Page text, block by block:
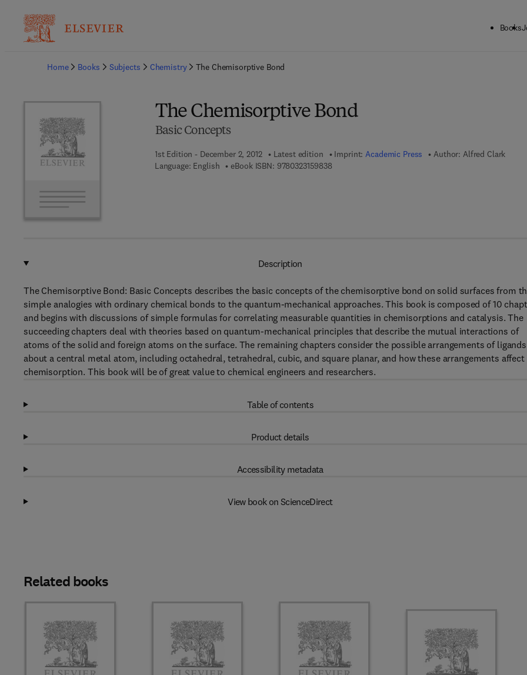
Books
Home
Books Subjects Chemistry The Chemisorptive Bond
The Chemisorptive Bond
Basic Concepts
1st Edition - December 2, 2012 Latest edition Imprint:Academic Press Author: Alfred Clark
Language: English
eBook ISBN: 97803231598389 7 8 - 0 - 3 2 3 - 1 5 9 8 3 - 8
Description
The Chemisorptive Bond: Basic Concepts describes the basic concepts of the chemisorptive bond on solid surfaces from
simple analogies with ordinary chemical bonds to the quantum-mechanical approaches. This book is composed of 10
and begins with discussions of simple formulas for correlating measurable quantities in chemisorptions and catalysis. The
succeeding chapters deal with theories based on quantum-mechanical principles that describe the mutual interactions of
atoms of the solid and foreign atoms on the surface. The remaining chapters consider the possible arrangements of ligands
about a central metal atom, including octahedral, tetrahedral, cubic, and square planar, and how these arrangements affect
chemisorption. This book will be of great value to chemical engineers and researchers.
Table of contents
Product details
Accessibility metadata
View book on ScienceDirect
Related books